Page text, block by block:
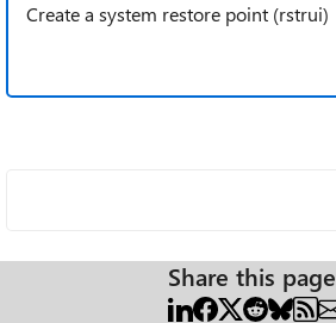
Create a system restore point (rstrui)
Share this page